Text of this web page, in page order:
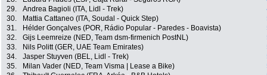
29.
Andrea Bagioli (ITA, Lidl - Trek)
30.
Mattia Cattaneo (ITA, Soudal - Quick Step)
31.
Hélder Gonçalves (POR, Rádio Popular - Paredes - Boavista)
32.
Gijs Leemreize (NED, Team dsm-firmenich PostNL)
33.
Nils Politt (GER, UAE Team Emirates)
34.
Jasper Stuyven (BEL, Lidl - Trek)
35.
Milan Vader (NED, Team Visma | Lease a Bike)